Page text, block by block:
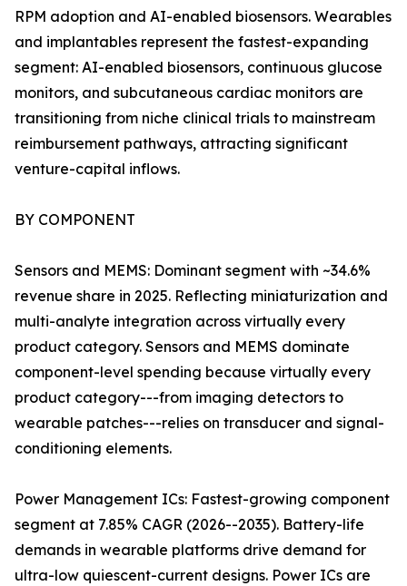
RPM adoption and AI-enabled biosensors. Wearables
and implantables represent the fastest-expanding
segment: AI-enabled biosensors, continuous glucose
monitors, and subcutaneous cardiac monitors are
transitioning from niche clinical trials to mainstream
reimbursement pathways, attracting significant
venture-capital inflows.
BY COMPONENT
Sensors and MEMS: Dominant segment with ~34.6%
revenue share in 2025. Reflecting miniaturization and
multi-analyte integration across virtually every
product category. Sensors and MEMS dominate
component-level spending because virtually every
product category---from imaging detectors to
wearable patches---relies on transducer and signal-
conditioning elements.
Power Management ICs: Fastest-growing component
segment at 7.85% CAGR (2026--2035). Battery-life
demands in wearable platforms drive demand for
ultra-low quiescent-current designs. Power ICs are